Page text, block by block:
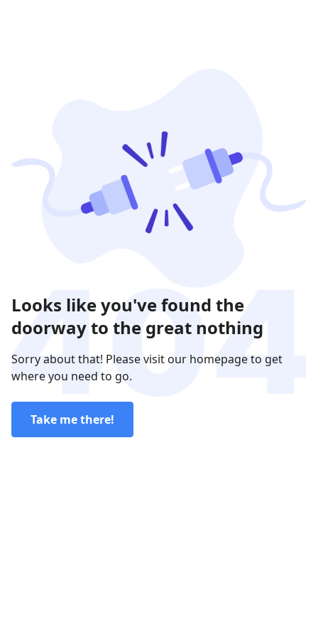
Looks like you've found the
doorway to the great nothing
Sorry about that! Please visit our homepage to get
where you need to go.
Take me there!